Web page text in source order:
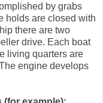
by grabs
holds are closed with
there are two
drive. Each boat
living quarters are
engine develops